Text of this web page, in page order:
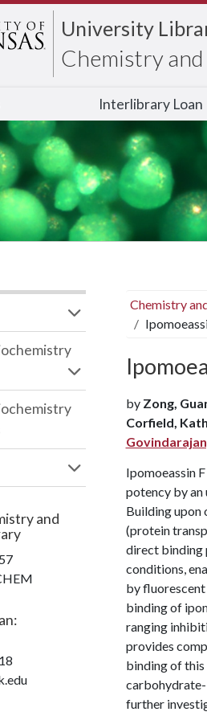
University
Chemistry
Interlibrary Loan
Chemistry
by Zong,
Corfield,
Ipomoeassin
potency by an
Building upon
(protein
direct binding
conditions,
by
binding of
ranging
provides
binding of
carbohydrate-
further
and
: